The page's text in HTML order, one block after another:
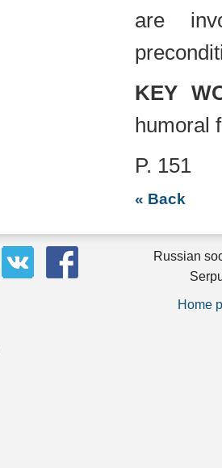
are
KEY
humoral
P. 151
« Back
Russian
Home